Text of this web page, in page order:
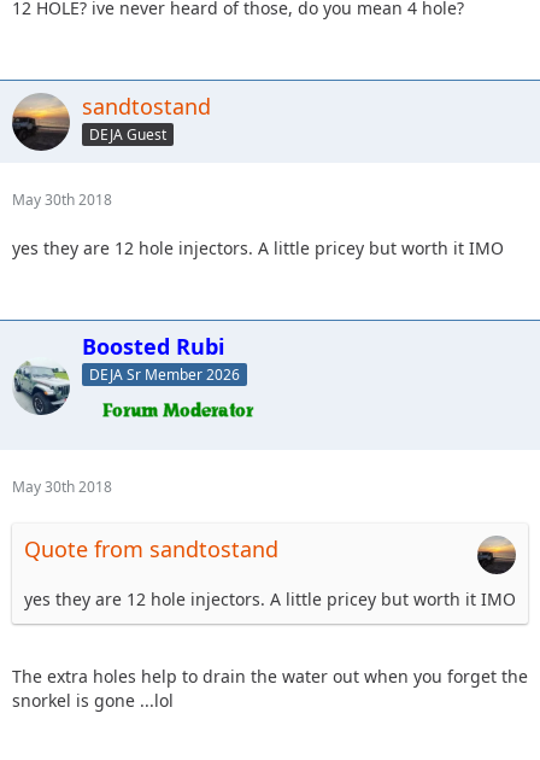
12 HOLE? ive never heard of those, do you mean 4 hole?
sandtostand
DEJA Guest
May 30th 2018
yes they are 12 hole injectors. A little pricey but worth it IMO
Boosted Rubi
DEJA Sr Member 2026
May 30th 2018
Quote from sandtostand
yes they are 12 hole injectors. A little pricey but worth it IMO
The extra holes help to drain the water out when you forget the
snorkel is gone ...lol